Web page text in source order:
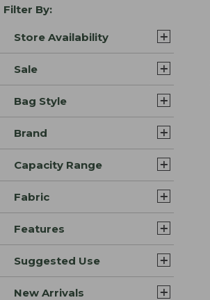
Filter By:
Store Availability
Sale
Bag Style
Brand
Capacity Range
Fabric
Features
Suggested Use
New Arrivals